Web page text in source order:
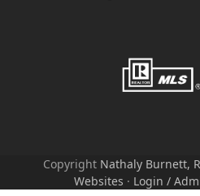
Copyright Nathaly Burnett,
Websites · Login /